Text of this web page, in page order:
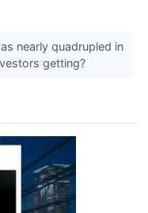
nearly quadrupled in
getting?